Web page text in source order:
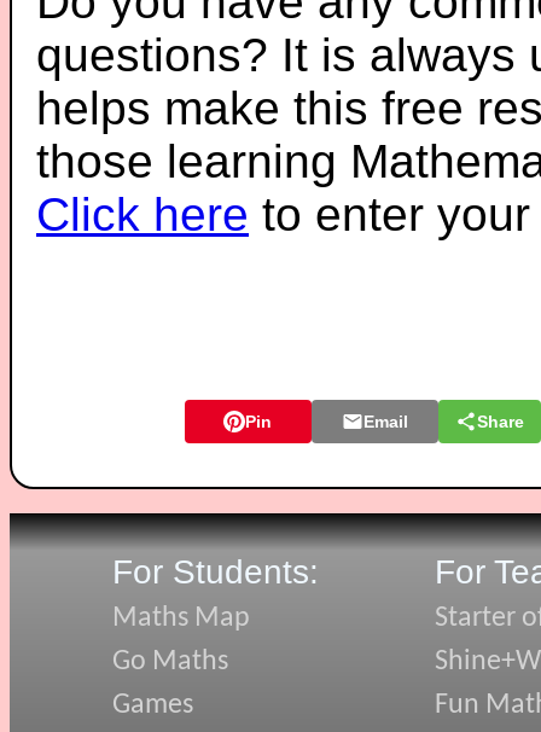
questions? It is always
helps make this free
those learning
Click here to enter
Pin Email Share
For Students:
Maths Map
Go Maths
Games
For
Starter
Fun